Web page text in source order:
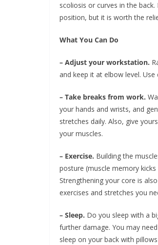
scoliosis or curves in the
position, but it is worth the
What You Can Do
– Adjust your workstation.
and keep it at elbow level.
– Take breaks from work.
your hands and wrists, and
stretches daily. Also, give
your muscles.
– Exercise. Building the
posture (muscle memory
Strengthening your core is
exercises and stretches you
– Sleep. Do you sleep with a
further damage. You may
sleep on your back with